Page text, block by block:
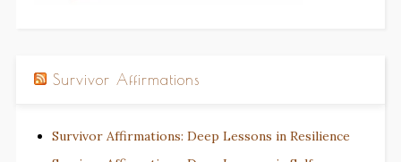
Survivor Affirmations
Survivor Affirmations: Deep Lessons in Resilience